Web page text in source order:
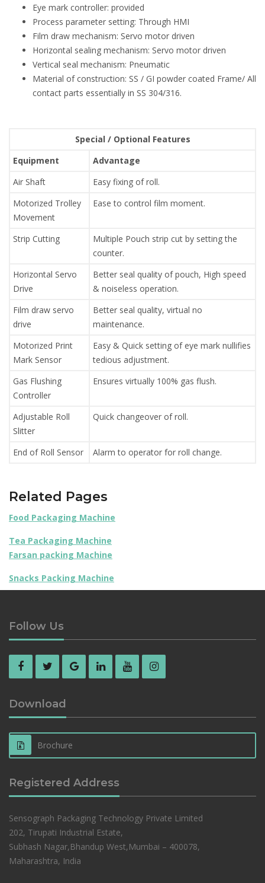
Eye mark controller: provided
Process parameter setting: Through HMI
Film draw mechanism: Servo motor driven
Horizontal sealing mechanism: Servo motor driven
Vertical seal mechanism: Pneumatic
Material of construction: SS / GI powder coated Frame/ All
contact parts essentially in SS 304/316.
Special / Optional Features
Equipment
Advantage
Air Shaft
Easy fixing of roll.
Motorized Trolley
Movement
Ease to control film moment.
Strip Cutting
Multiple Pouch strip cut by setting the
counter.
Horizontal Servo
Drive
Better seal quality of pouch, High speed
& noiseless operation.
Film draw servo
drive
Better seal quality, virtual no
maintenance.
Motorized Print
Mark Sensor
Easy & Quick setting of eye mark nullifies
tedious adjustment.
Gas Flushing
Controller
Ensures virtually 100% gas flush.
Adjustable Roll
Slitter
Quick changeover of roll.
End of Roll Sensor Alarm to operator for roll change.
Related Pages
Food Packaging Machine
Tea Packaging Machine
Farsan packing Machine
Snacks Packing Machine
Follow Us
Download
Brochure
Registered Address
Sensograph Packaging Technology Private Limited
202, Tirupati Industrial Estate,
Subhash Nagar,Bhandup West,Mumbai – 400078,
Maharashtra, India